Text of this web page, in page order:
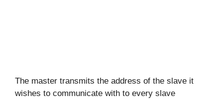
The master transmits the address of the slave it
wishes to communicate with to every slave